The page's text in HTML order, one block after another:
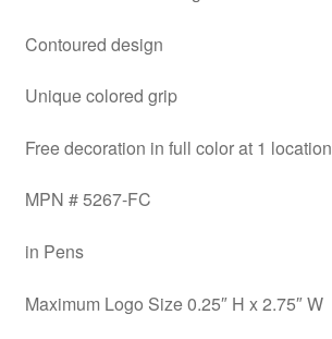
Contoured design
Unique colored grip
Free decoration in full color at 1 location
MPN # 5267-FC
in Pens
Maximum Logo Size 0.25″ H x 2.75″ W